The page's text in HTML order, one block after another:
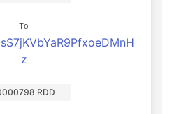
To
z
RDD